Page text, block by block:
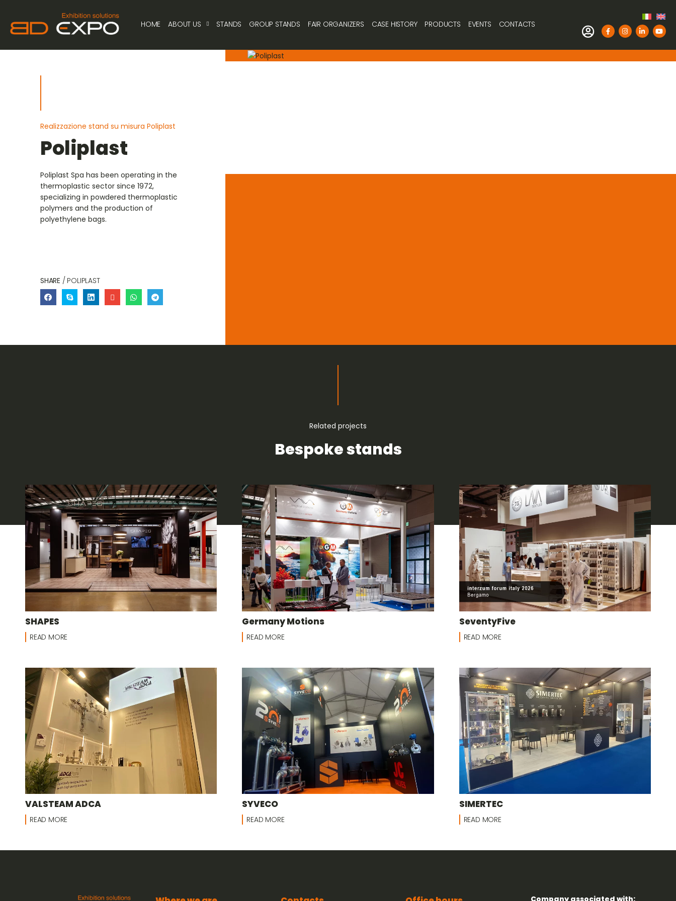
HOME ABOUT US STANDS GROUP STANDS FAIR ORGANIZERS CASE HISTORY PRODUCTS EVENTS CONTACTS
Realizzazione stand su misura Poliplast
Poliplast
Poliplast Spa has been operating in the
thermoplastic sector since 1972,
specializing in powdered thermoplastic
polymers and the production of
polyethylene bags.
SHARE / POLIPLAST
Related projects
Bespoke stands
SHAPES
READ MORE
Germany Motions
READ MORE
SeventyFive
READ MORE
VALSTEAM ADCA
READ MORE
SYVECO
READ MORE
SIMERTEC
READ MORE